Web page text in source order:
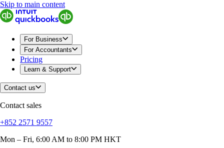
QuickBooks
For Business
Small Businesses
Medium Sized Businesses
Growing Businesses
Construction
E-Commerce
Healthcare
Hospitality
Manufacturing
Real Estate
Expense Tracker
Skip to main content
For Business
For Accountants
Pricing
Learn & Support
Contact us
Contact sales
+852 2571 9557
Mon – Fri, 6:00 AM to 8:00 PM HKT